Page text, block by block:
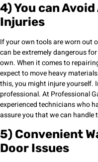
4) You can
Injuries
If your own tools are worn out
can be extremely dangerous
own. When it comes to
expect to move heavy
this, you might injure yourself.
professional. At Professional
experienced technicians who
assure you that we can handle
5) Convenient
Door Issues